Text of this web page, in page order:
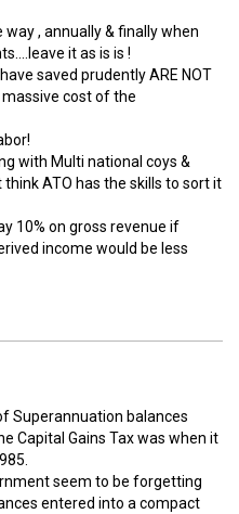
, annually & finally when
it as is is !
saved prudently ARE NOT
cost of the
with Multi national coys &
ATO has the skills to sort it
10% on gross revenue if
income would be less
Superannuation balances
Capital Gains Tax was when it
seem to be forgetting
entered into a compact